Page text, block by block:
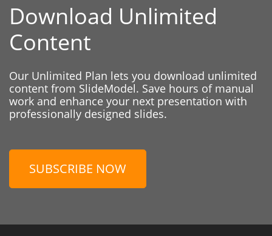
Download Unlimited
Content
Our Unlimited Plan lets you download unlimited
content from SlideModel. Save hours of manual
work and enhance your next presentation with
professionally designed slides.
SUBSCRIBE NOW